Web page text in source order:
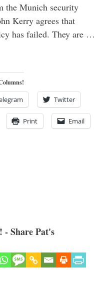
the Munich security
Kerry agrees that
has failed. They are …
Twitter
Print Email
Share Pat's